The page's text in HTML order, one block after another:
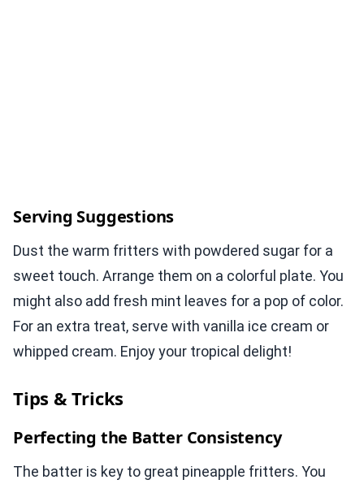
Serving Suggestions
Dust the warm fritters with powdered sugar for a
sweet touch. Arrange them on a colorful plate. You
might also add fresh mint leaves for a pop of color.
For an extra treat, serve with vanilla ice cream or
whipped cream. Enjoy your tropical delight!
Tips & Tricks
Perfecting the Batter Consistency
The batter is key to great pineapple fritters. You